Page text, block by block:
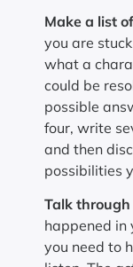
Make a list
you are
what a
could be
possible
four, write
and then
possibilities
Talk through
happened in
you need to